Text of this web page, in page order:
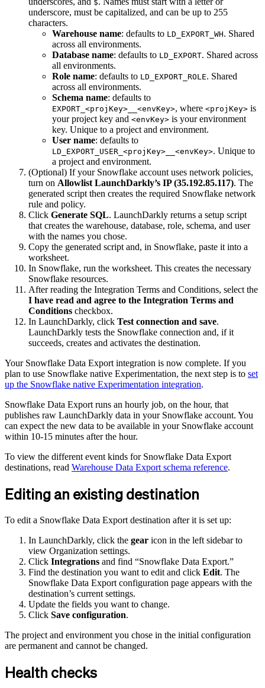
$
underscore, must be capitalized, and can be up to 255
characters.
Warehouse name: defaults to LD_EXPORT_WH. Shared
across all environments.
Database name: defaults to LD_EXPORT. Shared across
all environments.
Role name: defaults to LD_EXPORT_ROLE. Shared
across all environments.
Schema name: defaults to
EXPORT_<projKey>__<envKey>, where <projKey> is
your project key and <envKey> is your environment
key. Unique to a project and environment.
User name: defaults to
LD_EXPORT_USER_<projKey>__<envKey>. Unique to
a project and environment.
(Optional) If your Snowflake account uses network policies,
turn on Allowlist LaunchDarkly’s IP (35.192.85.117). The
generated script then creates the required Snowflake network
rule and policy.
Click Generate SQL. LaunchDarkly returns a setup script
that creates the warehouse, database, role, schema, and user
with the names you chose.
Copy the generated script and, in Snowflake, paste it into a
worksheet.
In Snowflake, run the worksheet. This creates the necessary
Snowflake resources.
After reading the Integration Terms and Conditions, select the
I have read and agree to the Integration Terms and
Conditions checkbox.
In LaunchDarkly, click Test connection and save.
LaunchDarkly tests the Snowflake connection and, if it
succeeds, creates and activates the destination.
Your Snowflake Data Export integration is now complete. If you
plan to use Snowflake native Experimentation, the next step is to set
up the Snowflake native Experimentation integration.
Snowflake Data Export runs an hourly job, on the hour, that
publishes raw LaunchDarkly data in your Snowflake account. You
can expect the new data to be available in your Snowflake account
within 10-15 minutes after the hour.
To view the different event kinds for Snowflake Data Export
destinations, read Warehouse Data Export schema reference.
Editing an existing destination
To edit a Snowflake Data Export destination after it is set up:
In LaunchDarkly, click the gear icon in the left sidebar to
view Organization settings.
Click Integrations and find “Snowflake Data Export.”
Find the destination you want to edit and click Edit. The
Snowflake Data Export configuration page appears with the
destination’s current settings.
Update the fields you want to change.
Click Save configuration.
The project and environment you chose in the initial configuration
are permanent and cannot be changed.
Health checks